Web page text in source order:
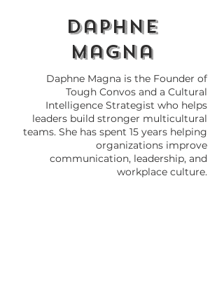
daphne
magna
Daphne Magna is the Founder of
Tough Convos and a Cultural
Intelligence Strategist who helps
leaders build stronger multicultural
teams. She has spent 15 years helping
organizations improve
communication, leadership, and
workplace culture.